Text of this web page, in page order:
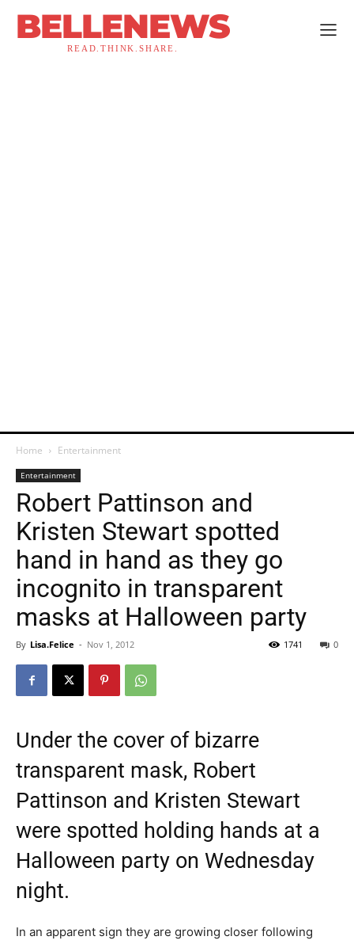
BELLENEWS
READ.THINK.SHARE.
Home Entertainment
Entertainment
Robert Pattinson and
Kristen Stewart spotted
hand in hand as they go
incognito in transparent
masks at Halloween party
By Lisa.Felice - Nov 1, 2012 0
1741
Under the cover of bizarre
transparent mask, Robert
Pattinson and Kristen Stewart
were spotted holding hands at a
Halloween party on Wednesday
night.
In an apparent sign they are growing closer following